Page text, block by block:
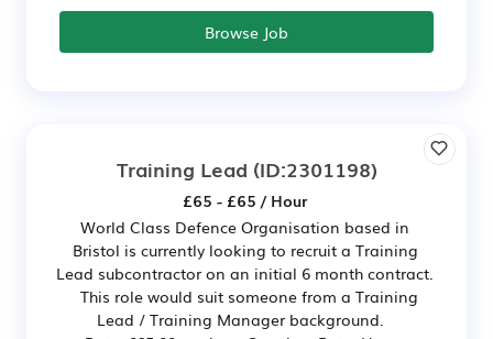
Browse Job
Training Lead (ID:2301198)
£65 - £65 / Hour
World Class Defence Organisation based in
Bristol is currently looking to recruit a Training
Lead subcontractor on an initial 6 month contract.
This role would suit someone from a Training
Lead / Training Manager background.